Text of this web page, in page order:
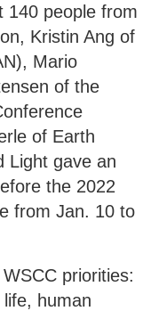
140 people from
Kristin Ang of
Mario
of the
of Earth
Light gave an
the 2022
from Jan. 10 to
priorities:
human